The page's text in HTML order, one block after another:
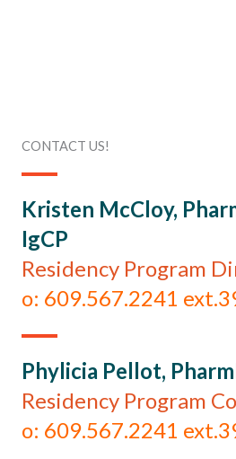
CONTACT US!
Kristen McCloy,
IgCP
Residency Program
o: 609.567.2241
Phylicia Pellot,
Residency Program
o: 609.567.2241